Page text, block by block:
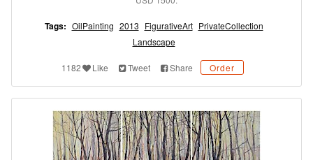
Tags: OilPainting 2013 FigurativeArt PrivateCollection
Landscape
1182 Like Tweet Share Order